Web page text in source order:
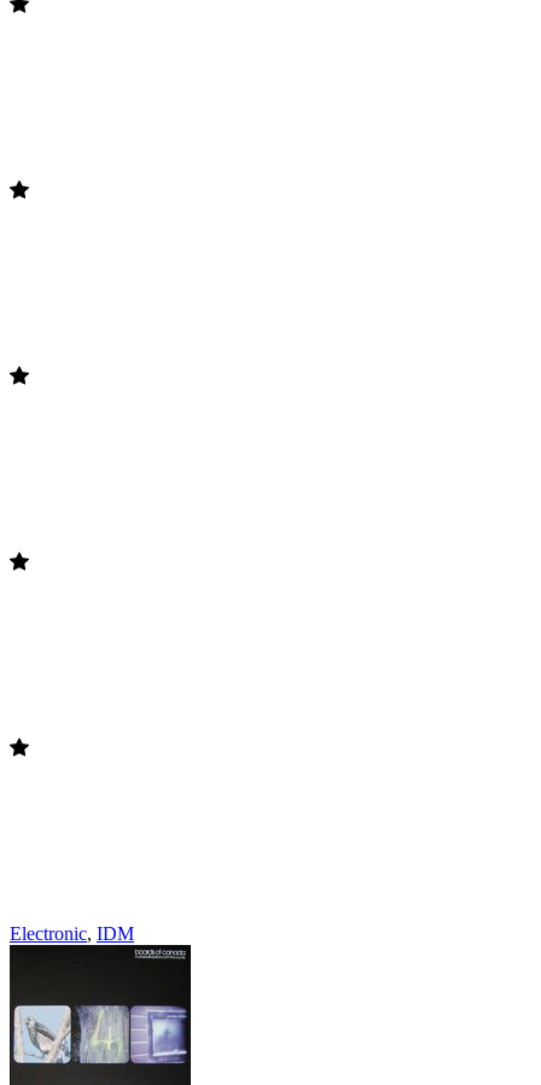
Electronic, IDM